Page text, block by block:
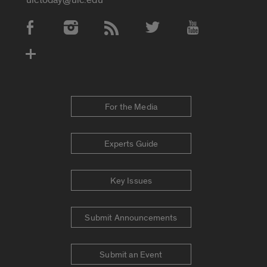
Social Media Accounts
For the Media
Experts Guide
Key Issues
Submit Announcements
Submit an Event